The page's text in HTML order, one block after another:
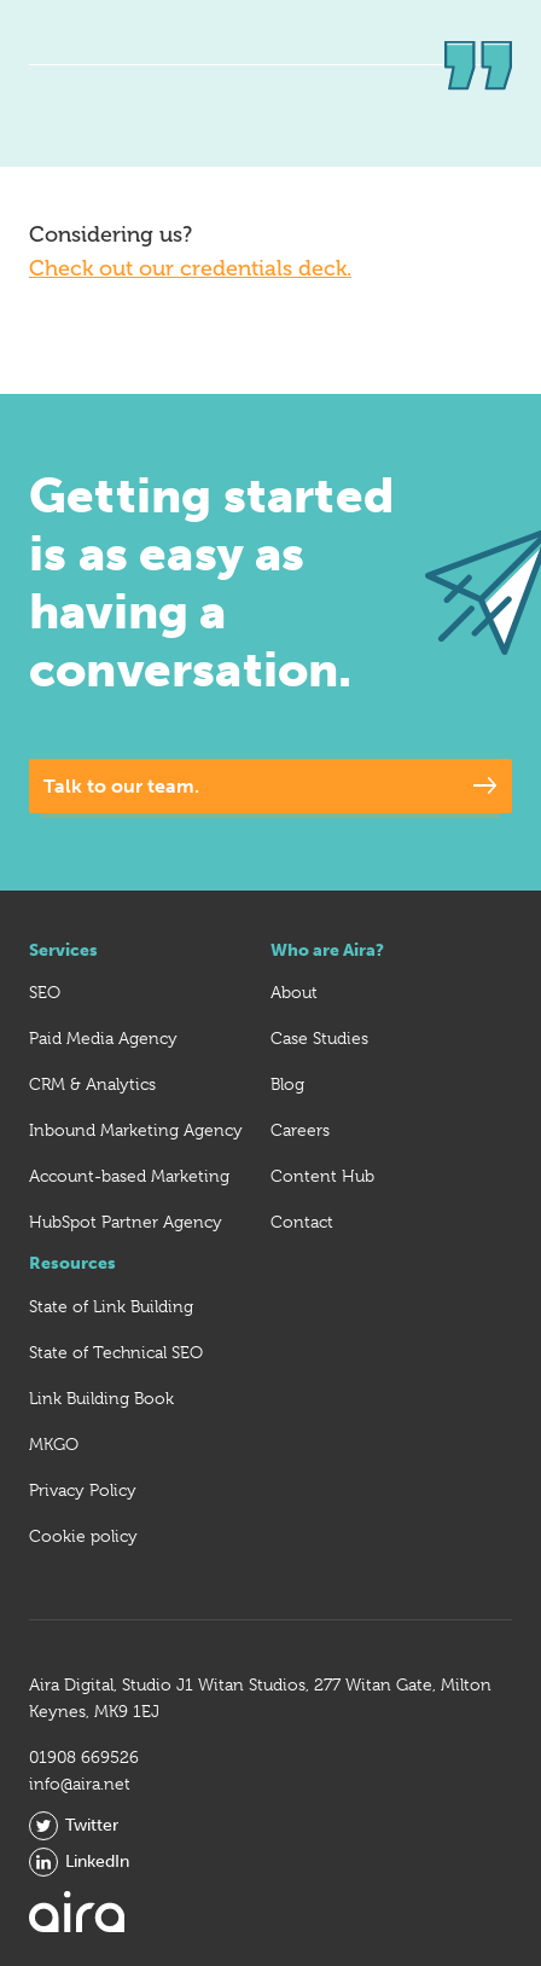
Considering us?
Check out our credentials deck.
Getting started
is as easy as
having a
conversation.
Talk to our team.
Services
SEO
Paid Media Agency
CRM & Analytics
Inbound Marketing Agency
Account-based Marketing
HubSpot Partner Agency
Who are Aira?
About
Case Studies
Blog
Careers
Content Hub
Contact
Resources
State of Link Building
State of Technical SEO
Link Building Book
MKGO
Privacy Policy
Cookie policy
Aira Digital, Studio J1 Witan Studios, 277 Witan Gate, Milton
Keynes, MK9 1EJ
01908 669526
info@aira.net
Twitter
LinkedIn